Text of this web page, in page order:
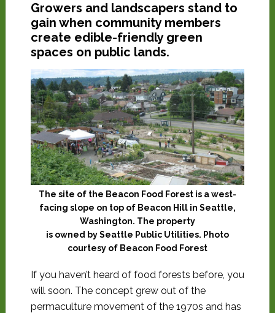
Growers and landscapers stand to
gain when community members
create edible-friendly green
spaces on public lands.
The site of the Beacon Food Forest is a west-
facing slope on top of Beacon Hill in Seattle,
Washington. The property
is owned by Seattle Public Utilities. Photo
courtesy of Beacon Food Forest
If you haven’t heard of food forests before, you
will soon. The concept grew out of the
permaculture movement of the 1970s and has